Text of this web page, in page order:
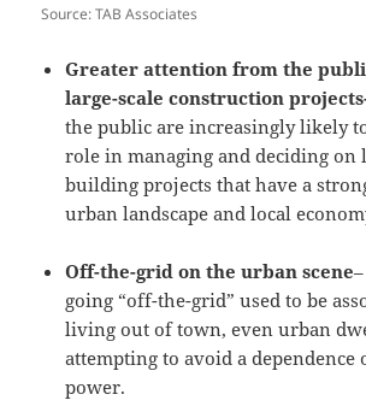
Source: TAB Associates
Greater attention from the
large-scale construction
the public are increasingly likely
role in managing and deciding on
building projects that have a
urban landscape and local
Off-the-grid on the urban scene
going “off-the-grid” used to be
living out of town, even urban
attempting to avoid a
power.